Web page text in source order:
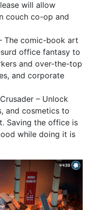
will allow
couch co-op and
The comic-book art
office fantasy to
and over-the-top
and corporate
– Unlock
and cosmetics to
Saving the office is
while doing it is